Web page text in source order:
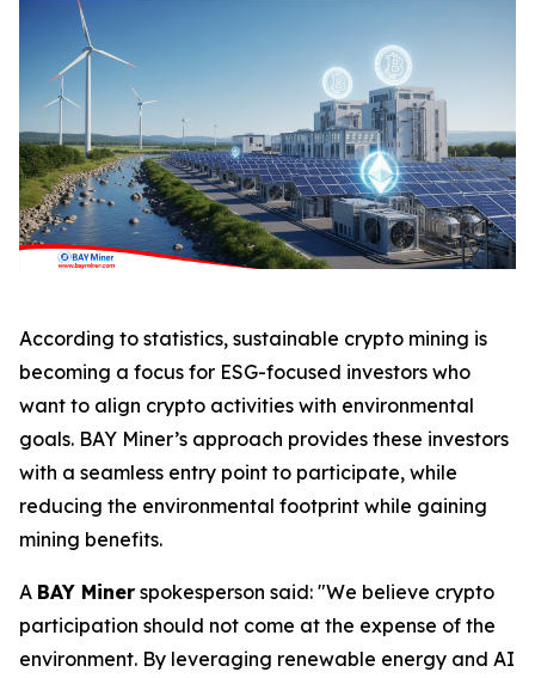
According to statistics, sustainable crypto mining is
becoming a focus for ESG-focused investors who
want to align crypto activities with environmental
goals. BAY Miner’s approach provides these investors
with a seamless entry point to participate, while
reducing the environmental footprint while gaining
mining benefits.
A BAY Miner spokesperson said: "We believe crypto
participation should not come at the expense of the
environment. By leveraging renewable energy and AI